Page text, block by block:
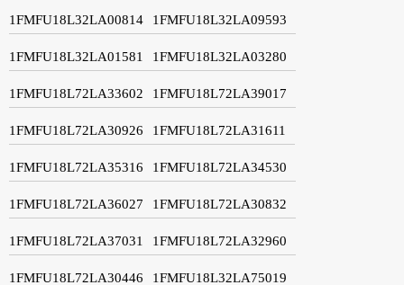
1FMFU18L32LA00814 1FMFU18L32LA09593
1FMFU18L32LA01581 1FMFU18L32LA03280
1FMFU18L72LA33602 1FMFU18L72LA39017
1FMFU18L72LA30926 1FMFU18L72LA31611
1FMFU18L72LA35316 1FMFU18L72LA34530
1FMFU18L72LA36027 1FMFU18L72LA30832
1FMFU18L72LA37031 1FMFU18L72LA32960
1FMFU18L72LA30446 1FMFU18L32LA75019